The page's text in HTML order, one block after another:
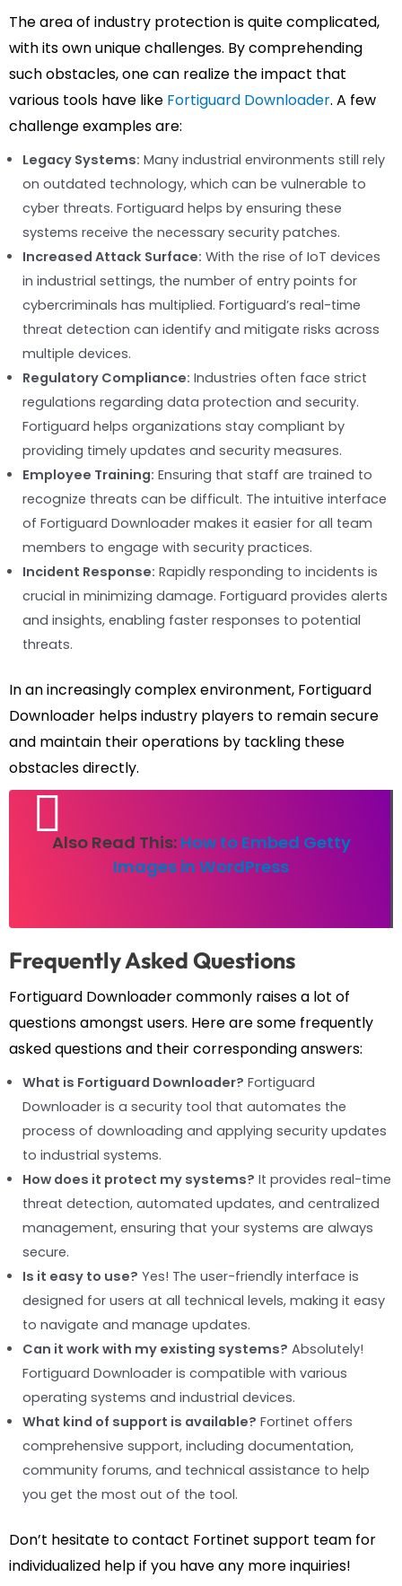
The area of industry protection is quite complicated,
with its own unique challenges. By comprehending
such obstacles, one can realize the impact that
various tools have like Fortiguard Downloader. A few
challenge examples are:
Legacy Systems: Many industrial environments still rely
on outdated technology, which can be vulnerable to
cyber threats. Fortiguard helps by ensuring these
systems receive the necessary security patches.
Increased Attack Surface: With the rise of IoT devices
in industrial settings, the number of entry points for
cybercriminals has multiplied. Fortiguard’s real-time
threat detection can identify and mitigate risks across
multiple devices.
Regulatory Compliance: Industries often face strict
regulations regarding data protection and security.
Fortiguard helps organizations stay compliant by
providing timely updates and security measures.
Employee Training: Ensuring that staff are trained to
recognize threats can be difficult. The intuitive interface
of Fortiguard Downloader makes it easier for all team
members to engage with security practices.
Incident Response: Rapidly responding to incidents is
crucial in minimizing damage. Fortiguard provides alerts
and insights, enabling faster responses to potential
threats.
In an increasingly complex environment, Fortiguard
Downloader helps industry players to remain secure
and maintain their operations by tackling these
obstacles directly.
Also Read This: How to Embed Getty
Images in WordPress
Frequently Asked Questions
Fortiguard Downloader commonly raises a lot of
questions amongst users. Here are some frequently
asked questions and their corresponding answers:
What is Fortiguard Downloader? Fortiguard
Downloader is a security tool that automates the
process of downloading and applying security updates
to industrial systems.
How does it protect my systems? It provides real-time
threat detection, automated updates, and centralized
management, ensuring that your systems are always
secure.
Is it easy to use? Yes! The user-friendly interface is
designed for users at all technical levels, making it easy
to navigate and manage updates.
Can it work with my existing systems? Absolutely!
Fortiguard Downloader is compatible with various
operating systems and industrial devices.
What kind of support is available? Fortinet offers
comprehensive support, including documentation,
community forums, and technical assistance to help
you get the most out of the tool.
Don’t hesitate to contact Fortinet support team for
individualized help if you have any more inquiries!